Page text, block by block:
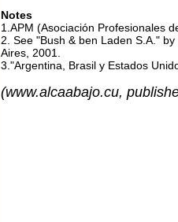
Notes
1.APM (Asociación Profesionales
2. See "Bush & ben Laden S.A."
Aires, 2001.
3."Argentina, Brasil y Estados
(www.alcaabajo.cu,